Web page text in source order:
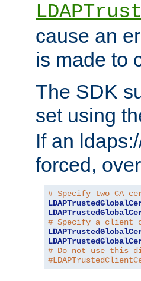
cause an
is made to
The SDK
set using
If an
forced,
# Specify two CA
# Specify a client
# Do not use this